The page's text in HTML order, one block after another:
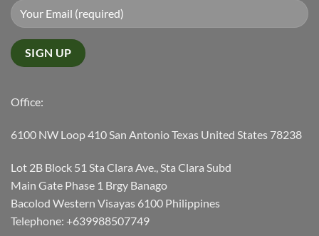
Office:
6100 NW Loop 410 San Antonio Texas United States 78238
Lot 2B Block 51 Sta Clara Ave., Sta Clara Subd
Main Gate Phase 1 Brgy Banago
Bacolod Western Visayas 6100 Philippines
Telephone: +639988507749